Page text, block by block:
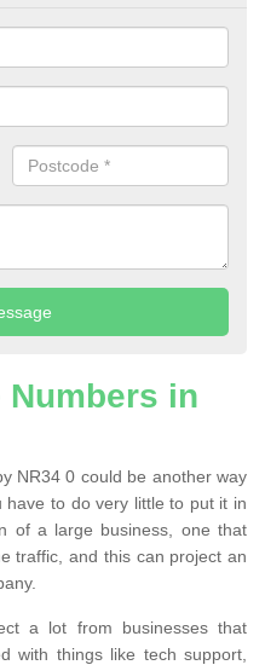
Numbers in
NR34 0 could be another way
to do very little to put it in
of a large business, one that
traffic, and this can project an
a lot from businesses that
with things like tech support,